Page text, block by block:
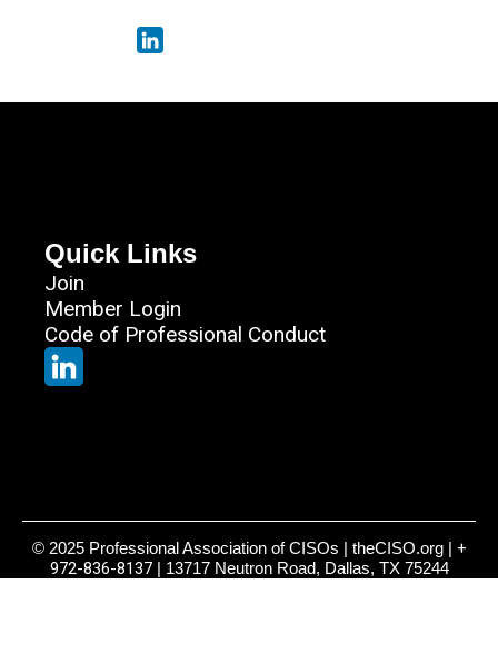
Quick Links
Join
Member Login
Code of Professional Conduct
© 2025 Professional Association of CISOs | theCISO.org | +
972-836-8137| 13717 Neutron Road, Dallas, TX 75244